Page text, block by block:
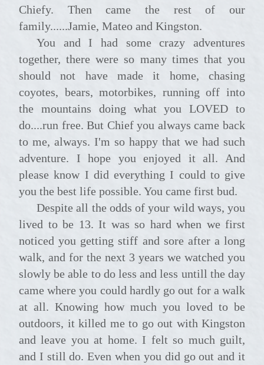
Chiefy. Then came the rest of our
family......Jamie, Mateo and Kingston.
You and I had some crazy adventures
together, there were so many times that you
should not have made it home, chasing
coyotes, bears, motorbikes, running off into
the mountains doing what you LOVED to
do....run free. But Chief you always came back
to me, always. I'm so happy that we had such
adventure. I hope you enjoyed it all. And
please know I did everything I could to give
you the best life possible. You came first bud.
Despite all the odds of your wild ways, you
lived to be 13. It was so hard when we first
noticed you getting stiff and sore after a long
walk, and for the next 3 years we watched you
slowly be able to do less and less untill the day
came where you could hardly go out for a walk
at all. Knowing how much you loved to be
outdoors, it killed me to go out with Kingston
and leave you at home. I felt so much guilt,
and I still do. Even when you did go out and it